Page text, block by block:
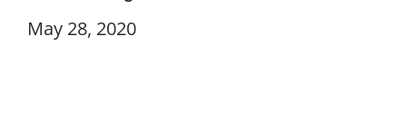
May 28, 2020